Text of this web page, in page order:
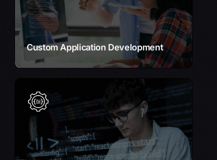
Custom Application Development
applications that drive efficiency and innovation.
Learn More
Low-code Application Development
Rapidly develop and deploy applications without
extensive coding.